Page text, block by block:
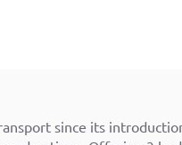
since its